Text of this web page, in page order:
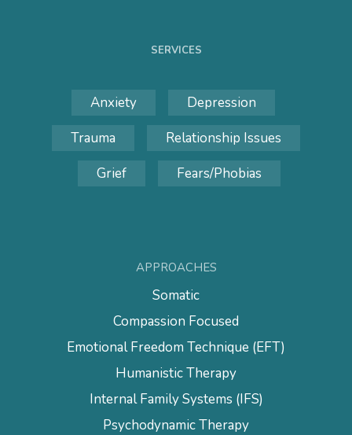
SERVICES
Anxiety
Depression
Trauma
Relationship Issues
Grief
Fears/Phobias
APPROACHES
Somatic
Compassion Focused
Emotional Freedom Technique (EFT)
Humanistic Therapy
Internal Family Systems (IFS)
Psychodynamic Therapy